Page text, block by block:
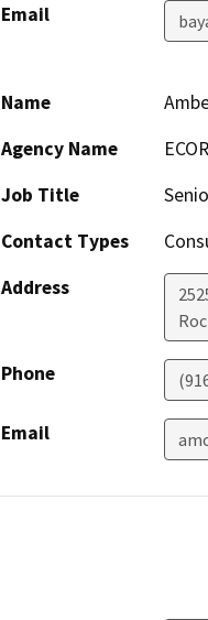
Email
Name
Agency Name
Job Title
Contact Types
Address
Phone
Email